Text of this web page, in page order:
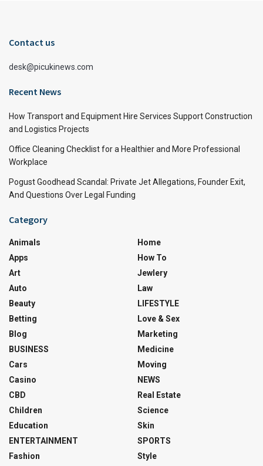
Contact us
desk@picukinews.com
Recent News
How Transport and Equipment Hire Services Support Construction
and Logistics Projects
Office Cleaning Checklist for a Healthier and More Professional
Workplace
Pogust Goodhead Scandal: Private Jet Allegations, Founder Exit,
And Questions Over Legal Funding
Category
Animals
Apps
Art
Auto
Beauty
Betting
Blog
BUSINESS
Cars
Casino
CBD
Children
Education
ENTERTAINMENT
Fashion
Home
How To
Jewlery
Law
LIFESTYLE
Love & Sex
Marketing
Medicine
Moving
NEWS
Real Estate
Science
Skin
SPORTS
Style